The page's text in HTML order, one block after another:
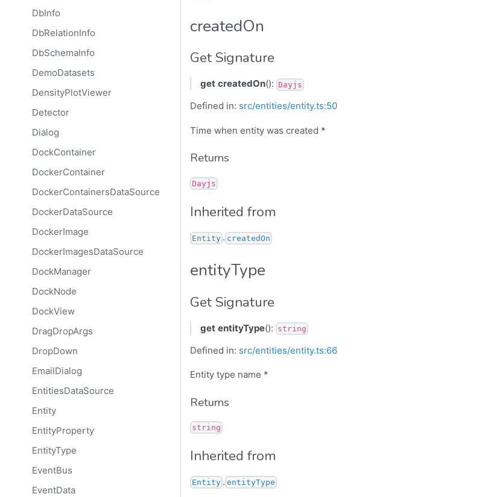
DbInfo
DbRelationInfo
DbSchemaInfo
DemoDatasets
DensityPlotViewer
Detector
Dialog
DockContainer
DockerContainer
DockerContainersDataSource
DockerDataSource
DockerImage
DockerImagesDataSource
DockManager
DockNode
DockView
DragDropArgs
DropDown
EmailDialog
EntitiesDataSource
Entity
EntityProperty
EntityType
EventBus
EventData
createdOn
Get Signature
get createdOn(): Dayjs
Defined in: src/entities/entity.ts:50
Time when entity was created *
Returns
Dayjs
Inherited from
Entity . createdOn
entityType
Get Signature
get entityType(): string
Defined in: src/entities/entity.ts:66
Entity type name *
Returns
string
Inherited from
Entity . entityType